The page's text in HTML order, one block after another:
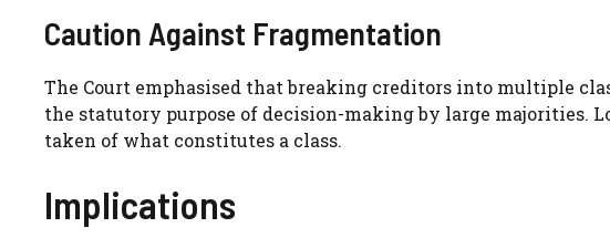
Caution Against Fragmentation
The Court emphasised that breaking creditors into multiple
the statutory purpose of decision-making by large majorities.
taken of what constitutes a class.
Implications